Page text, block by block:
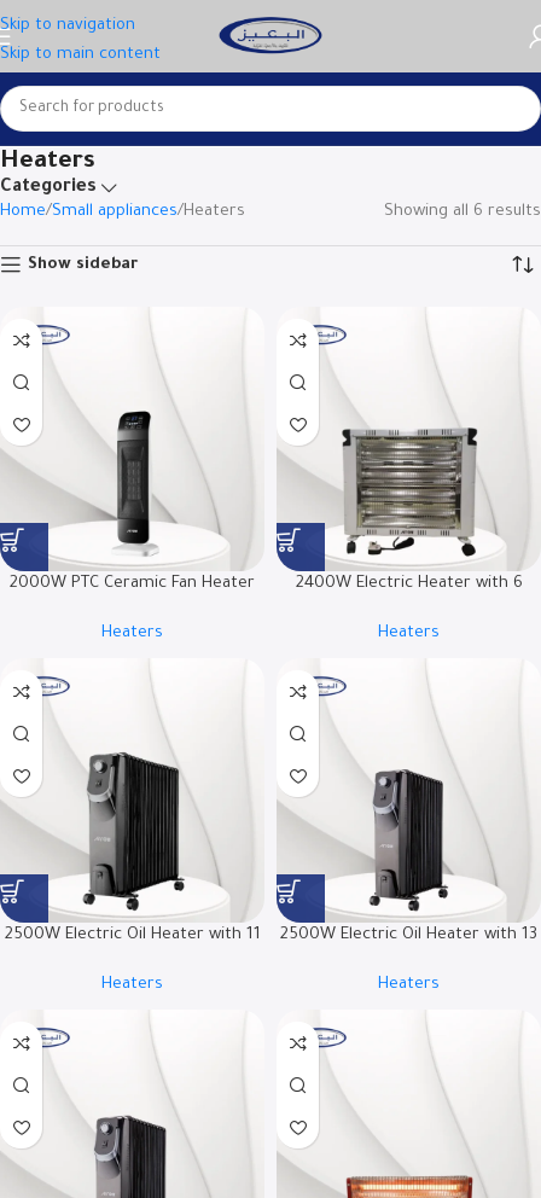
Skip to navigation
Skip to main content
Heaters
Categories
Home Small appliances Heaters Showing all 6 results
Show sidebar
2000W PTC Ceramic Fan Heater
LED Display | RO-2000HPJ
Heaters
2400W Electric Heater with 6
CP2600H
Heaters
2500W Electric Oil Heater with 11
Heaters
2500W Electric Oil Heater with 13
Heaters